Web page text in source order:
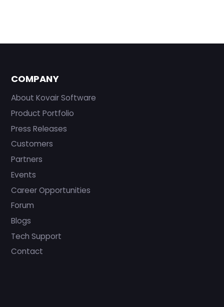
COMPANY
About Kovair Software
Product Portfolio
Press Releases
Customers
Partners
Events
Career Opportunities
Forum
Blogs
Tech Support
Contact